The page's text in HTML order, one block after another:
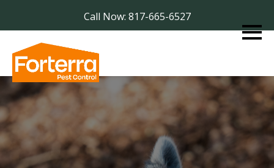
Call Now: 817-665-6527